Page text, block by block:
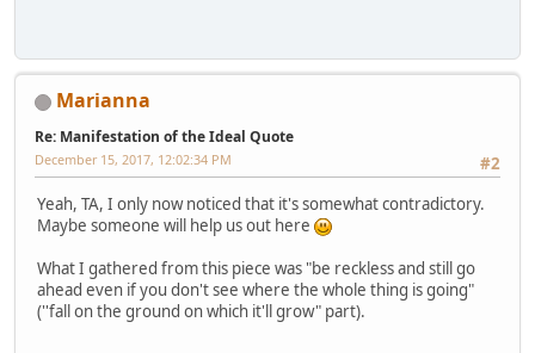
Marianna
Re: Manifestation of the Ideal Quote
#2
December 15, 2017, 12:02:34 PM
Yeah, TA, I only now noticed that it's somewhat contradictory.
Maybe someone will help us out here
What I gathered from this piece was "be reckless and still go
ahead even if you don't see where the whole thing is going"
(''fall on the ground on which it'll grow" part).